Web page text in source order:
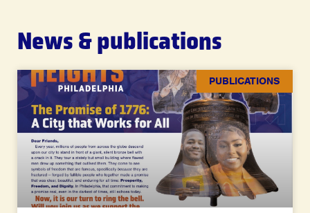
News & publications
PUBLICATIONS